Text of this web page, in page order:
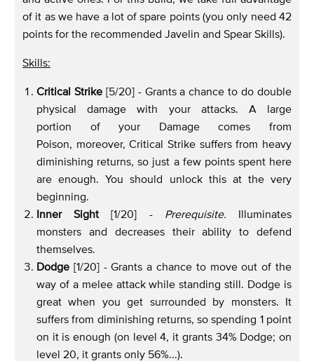
of it as we have a lot of spare points (you only need 42
points for the recommended Javelin and Spear Skills).
Skills:
Critical Strike[5/20] - Grants a chance to do double
physical damage with your attacks. A large
portion of your Damage comes from
Poison, moreover, Critical Strike suffers from heavy
diminishing returns, so just a few points spent here
are enough. You should unlock this at the very
beginning.
Inner Sight [1/20] - Prerequisite. Illuminates
monsters and decreases their ability to defend
themselves.
Dodge [1/20] - Grants a chance to move out of the
way of a melee attack while standing still. Dodge is
great when you get surrounded by monsters. It
suffers from diminishing returns, so spending 1 point
on it is enough (on level 4, it grants 34% Dodge; on
level 20, it grants only 56%...).